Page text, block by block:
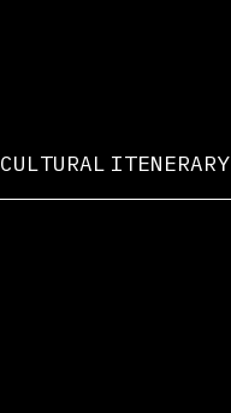
CULTURAL ITENERARY